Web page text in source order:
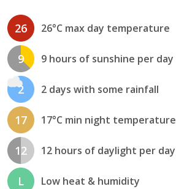
26 26°C max day temperature
9 9 hours of sunshine per day
2 2 days with some rainfall
17 17°C min night temperature
12 12 hours of daylight per day
L Low heat & humidity